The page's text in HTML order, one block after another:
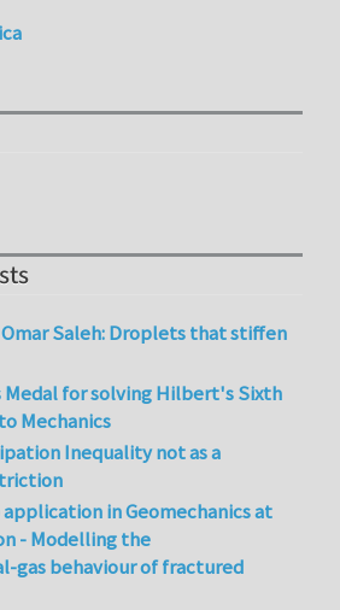
Omar Saleh: Droplets that stiffen
Medal for solving Hilbert's Sixth
Mechanics
Inequality not as a
in Geomechanics at
- Modelling the
gas behaviour of fractured